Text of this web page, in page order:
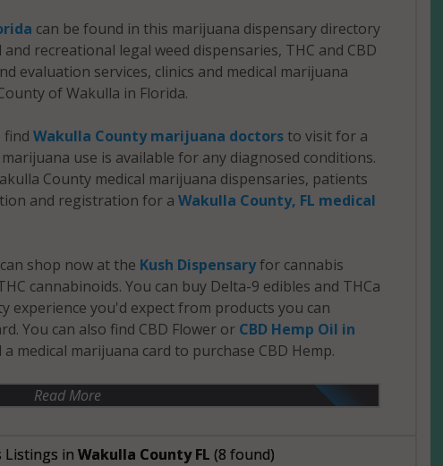
can be found in this marijuana dispensary directory
recreational legal weed dispensaries, THC and CBD
evaluation services, clinics and medical marijuana
of Wakulla in Florida.
find Wakulla County marijuana doctorsto visit for a
use is available for any diagnosed conditions.
County medical marijuana dispensaries, patients
and registration for a Wakulla County, FL medical
shop now at the Kush Dispensaryfor cannabis
cannabinoids. You can buy Delta-9 edibles and THCa
experience you'd expect from products you can
You can also find CBD Flower or CBD Hemp Oil in
medical marijuana card to purchase CBD Hemp.
Read More
Listings in Wakulla County FL (8 found)